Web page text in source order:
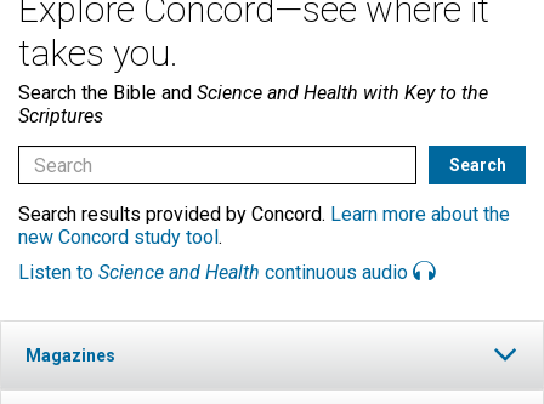
Explore Concord—see where it
takes you.
Search the Bible and Science and Health with Key to the
Scriptures
Search results provided by Concord. Learn more about the
new Concord study tool.
Listen to Science and Health continuous audio
Magazines